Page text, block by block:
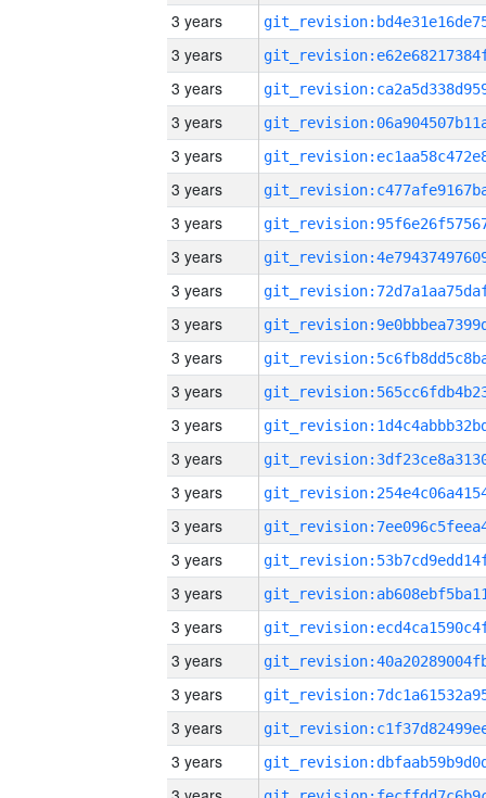
3 years
3 years
3 years
3 years
3 years
3 years
3 years
3 years
3 years
3 years
3 years
3 years
3 years
3 years
3 years
3 years
3 years
3 years
3 years
3 years
3 years
3 years
3 years